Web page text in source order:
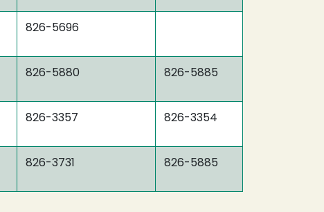
826-5696
826-5880 826-5885
826-3357 826-3354
826-3731 826-5885